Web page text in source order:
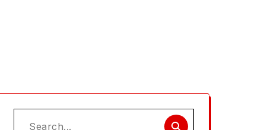
Search